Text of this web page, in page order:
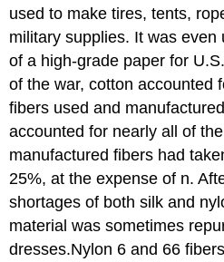
used to make tires, tents,
military supplies. It was even
of a high-grade paper for
of the war, cotton accounted
fibers used and
accounted for nearly all of
manufactured fibers had
25%, at the expense of n.
shortages of both silk and
material was sometimes
dresses.Nylon 6 and 66